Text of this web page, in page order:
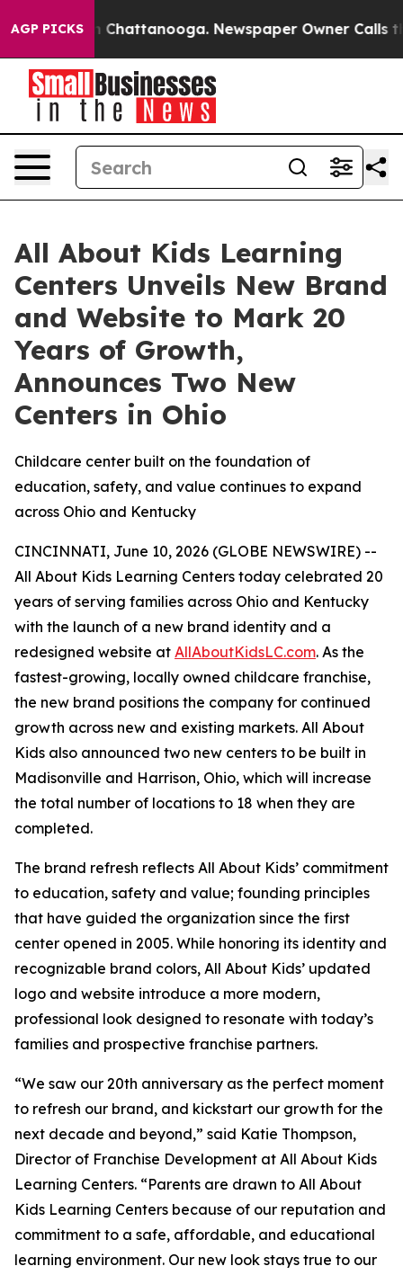
AGP PICKS
Chaos in Chattanooga. Newspaper Owner Calls
All About Kids Learning
Centers Unveils New Brand
and Website to Mark 20
Years of Growth,
Announces Two New
Centers in Ohio
Childcare center built on the foundation of
education, safety, and value continues to expand
across Ohio and Kentucky
CINCINNATI, June 10, 2026 (GLOBE NEWSWIRE) --
All About Kids Learning Centers today celebrated 20
years of serving families across Ohio and Kentucky
with the launch of a new brand identity and a
redesigned website at AllAboutKidsLC.com. As the
fastest-growing, locally owned childcare franchise,
the new brand positions the company for continued
growth across new and existing markets. All About
Kids also announced two new centers to be built in
Madisonville and Harrison, Ohio, which will increase
the total number of locations to 18 when they are
completed.
The brand refresh reflects All About Kids’ commitment
to education, safety and value; founding principles
that have guided the organization since the first
center opened in 2005. While honoring its identity and
recognizable brand colors, All About Kids’ updated
logo and website introduce a more modern,
professional look designed to resonate with today’s
families and prospective franchise partners.
“We saw our 20th anniversary as the perfect moment
to refresh our brand, and kickstart our growth for the
next decade and beyond,” said Katie Thompson,
Director of Franchise Development at All About Kids
Learning Centers. “Parents are drawn to All About
Kids Learning Centers because of our reputation and
commitment to a safe, affordable, and educational
learning environment. Our new look stays true to our